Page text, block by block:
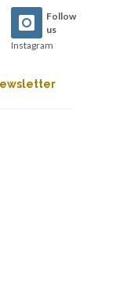
Follow
us
Instagram